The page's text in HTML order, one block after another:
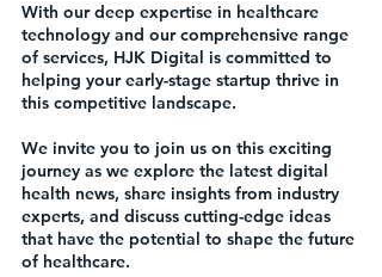
With our deep expertise in healthcare
technology and our comprehensive range
of services, HJK Digital is committed to
helping your early-stage startup thrive in
this competitive landscape.
We invite you to join us on this exciting
journey as we explore the latest digital
health news, share insights from industry
experts, and discuss cutting-edge ideas
that have the potential to shape the future
of healthcare.